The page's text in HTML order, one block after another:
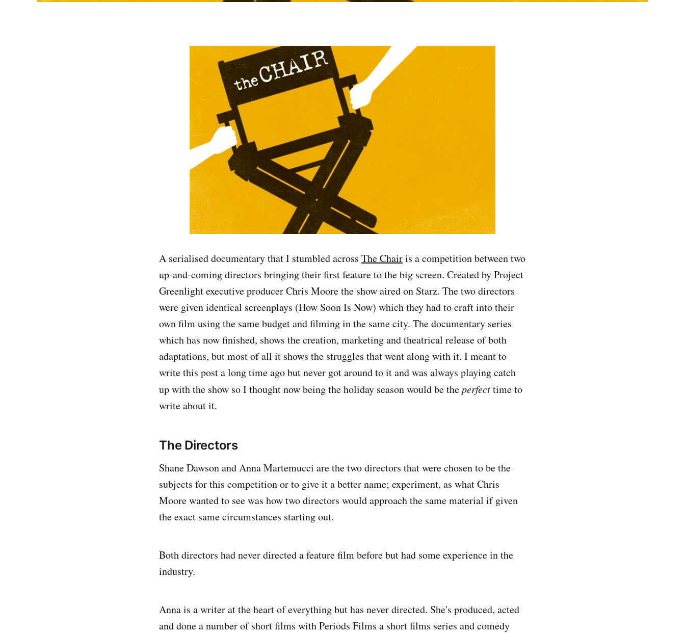
A serialised documentary that I stumbled across The Chairis a competition between two
up-and-coming directors bringing their first feature to the big screen. Created by Project
Greenlight executive producer Chris Moore the show aired on Starz. The two directors
were given identical screenplays (How Soon Is Now) which they had to craft into their
own film using the same budget and filming in the same city. The documentary series
which has now finished, shows the creation, marketing and theatrical release of both
adaptations, but most of all it shows the struggles that went along with it. I meant to
write this post a long time ago but never got around to it and was always playing catch
up with the show so I thought now being the holiday season would be theperfecttime to
write about it.
The Directors
Shane Dawson and Anna Martemucci are the two directors that were chosen to be the
subjects for this competition or to give it a better name; experiment, as what Chris
Moore wanted to see was how two directors would approach the same material if given
the exact same circumstances starting out.
Both directors had never directed a feature film before but had some experience in the
industry.
Anna is a writer at the heart of everything but has never directed. She's produced, acted
and done a number of short films with Periods Films a short films series and comedy